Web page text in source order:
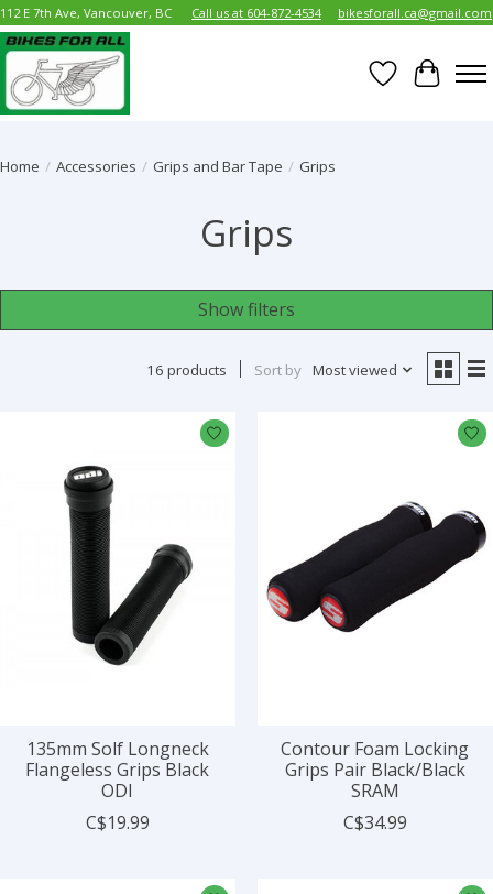
112 E 7th Ave, Vancouver, BC Call us at 604-872-4534 bikesforall.ca@gmail.com
Wish List
Cart
Home / Accessories / Grips and Bar Tape / Grips
Grips
Show filters
16 products Sort by Most viewed
135mm Solf Longneck
Flangeless Grips Black
ODI
C$19.99
Contour Foam Locking
Grips Pair Black/Black
SRAM
C$34.99